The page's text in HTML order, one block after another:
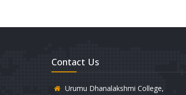
Contact Us
Urumu Dhanalakshmi College,